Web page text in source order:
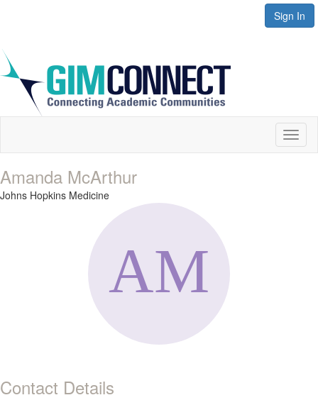
Sign In
Amanda McArthur
Johns Hopkins Medicine
Contact Details